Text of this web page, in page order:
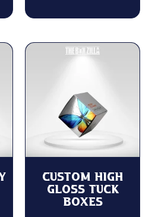
Custom High
Gloss Tuck
Boxes